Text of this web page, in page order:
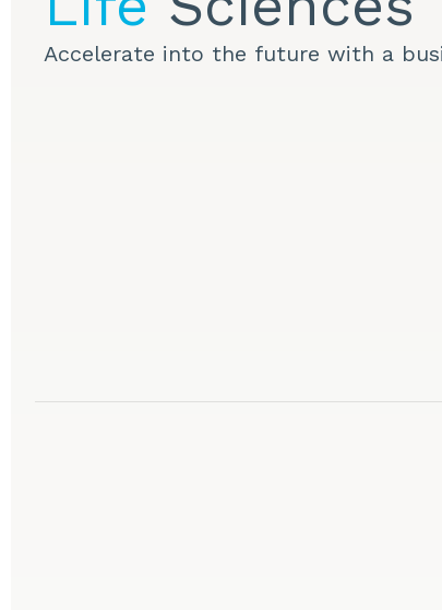
Accelerate into the future with a